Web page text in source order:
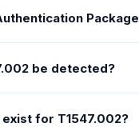
be detected?
for T1547.002?